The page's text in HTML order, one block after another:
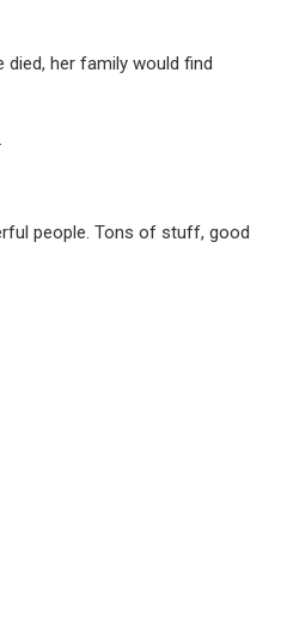
died, her family would find
people. Tons of stuff, good